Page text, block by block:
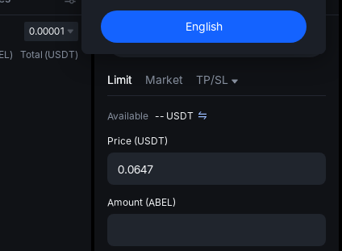
UNITREE STAR Market
English
0.00001
) Total (USDT)
Buy Sell
Limit Market TP/SL
Available -- USDT
Price (USDT)
Amount (ABEL)